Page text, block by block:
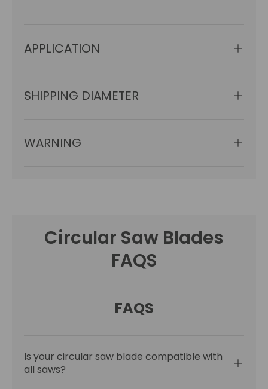
APPLICATION
SHIPPING DIAMETER
WARNING
Circular Saw Blades
FAQS
FAQS
Is your circular saw blade compatible with
all saws?